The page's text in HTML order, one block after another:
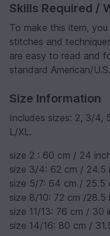
Skills Required /
To make this item,
stitches and
are easy to read and
standard American/
Size Information
Includes sizes: 2, 3/4,
L/XL.
size 2 : 60 cm / 24
size 3/4: 62 cm / 24.5
size 5/7: 64 cm / 25.5
size 8/10: 72 cm /28.5
size 11/13: 76 cm / 30
size 14/16: 80 cm /